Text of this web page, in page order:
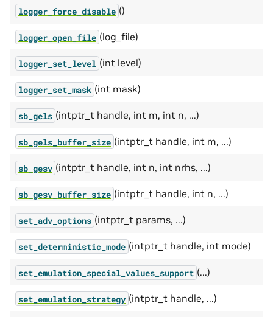
logger_force_disable ()
logger_open_file (log_file)
logger_set_level (int level)
logger_set_mask (int mask)
sb_gels (intptr_t handle, int m, int n, ...)
sb_gels_buffer_size (intptr_t handle, int m, ...)
sb_gesv (intptr_t handle, int n, int nrhs, ...)
sb_gesv_buffer_size (intptr_t handle, int n, ...)
set_adv_options (intptr_t params, ...)
set_deterministic_mode (intptr_t handle, int mode)
set_emulation_special_values_support (...)
set_emulation_strategy (intptr_t handle, ...)